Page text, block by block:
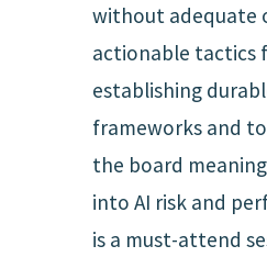
without adequate
actionable tactics
establishing
frameworks and
the board
into AI risk and
is a must-attend